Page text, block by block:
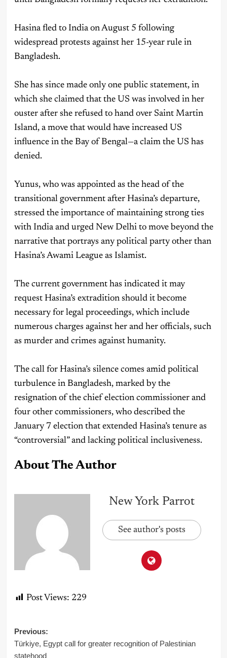
Hasina fled to India on August 5 following
widespread protests against her 15-year rule in
Bangladesh.
She has since made only one public statement, in
which she claimed that the US was involved in her
ouster after she refused to hand over Saint Martin
Island, a move that would have increased US
influence in the Bay of Bengal—a claim the US has
denied.
Yunus, who was appointed as the head of the
transitional government after Hasina’s departure,
stressed the importance of maintaining strong ties
with India and urged New Delhi to move beyond the
narrative that portrays any political party other than
Hasina’s Awami League as Islamist.
The current government has indicated it may
request Hasina’s extradition should it become
necessary for legal proceedings, which include
numerous charges against her and her officials, such
as murder and crimes against humanity.
The call for Hasina’s silence comes amid political
turbulence in Bangladesh, marked by the
resignation of the chief election commissioner and
four other commissioners, who described the
January 7 election that extended Hasina’s tenure as
“controversial” and lacking political inclusiveness.
About The Author
New York Parrot
See author's posts
Post Views: 229
Post
navigation
Previous:
Türkiye, Egypt call for greater recognition of Palestinian
statehood